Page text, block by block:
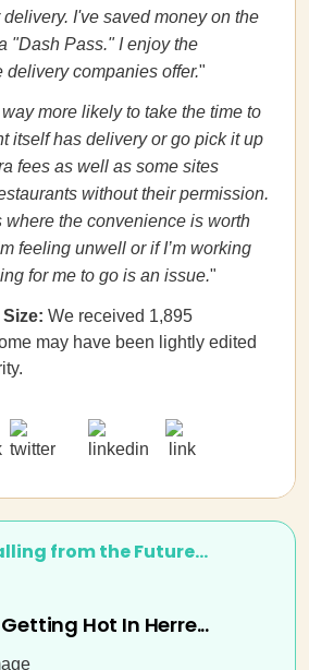
I've saved money on the
"Dash Pass." I enjoy the
companies offer."
way more likely to take the time to
itself has delivery or go pick it up
fees as well as some sites
without their permission.
where the convenience is worth
feeling unwell or if I’m working
for me to go is an issue."
We received 1,895
may have been lightly edited
from the Future…
Getting Hot In Herre...